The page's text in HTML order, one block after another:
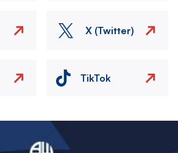
X (Twitter)
TikTok